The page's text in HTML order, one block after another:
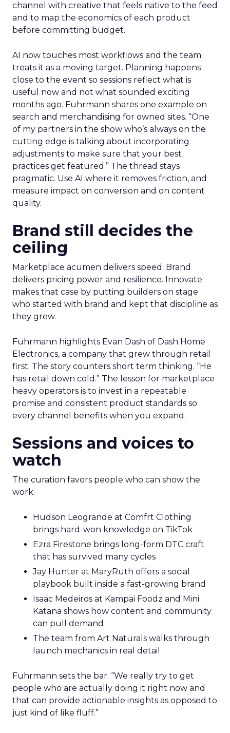
channel with creative that feels native to the feed
and to map the economics of each product
before committing budget.
AI now touches most workflows and the team
treats it as a moving target. Planning happens
close to the event so sessions reflect what is
useful now and not what sounded exciting
months ago. Fuhrmann shares one example on
search and merchandising for owned sites. “One
of my partners in the show who’s always on the
cutting edge is talking about incorporating
adjustments to make sure that your best
practices get featured.” The thread stays
pragmatic. Use AI where it removes friction, and
measure impact on conversion and on content
quality.
Brand still decides the
ceiling
Marketplace acumen delivers speed. Brand
delivers pricing power and resilience. Innovate
makes that case by putting builders on stage
who started with brand and kept that discipline as
they grew.
Fuhrmann highlights Evan Dash of Dash Home
Electronics, a company that grew through retail
first. The story counters short term thinking. “He
has retail down cold.” The lesson for marketplace
heavy operators is to invest in a repeatable
promise and consistent product standards so
every channel benefits when you expand.
Sessions and voices to
watch
The curation favors people who can show the
work.
Hudson Leogrande at Comfrt Clothing
brings hard-won knowledge on TikTok
Ezra Firestone brings long-form DTC craft
that has survived many cycles
Jay Hunter at MaryRuth offers a social
playbook built inside a fast-growing brand
Isaac Medeiros at Kampai Foodz and Mini
Katana shows how content and community
can pull demand
The team from Art Naturals walks through
launch mechanics in real detail
Fuhrmann sets the bar. “We really try to get
people who are actually doing it right now and
that can provide actionable insights as opposed to
just kind of like fluff.”